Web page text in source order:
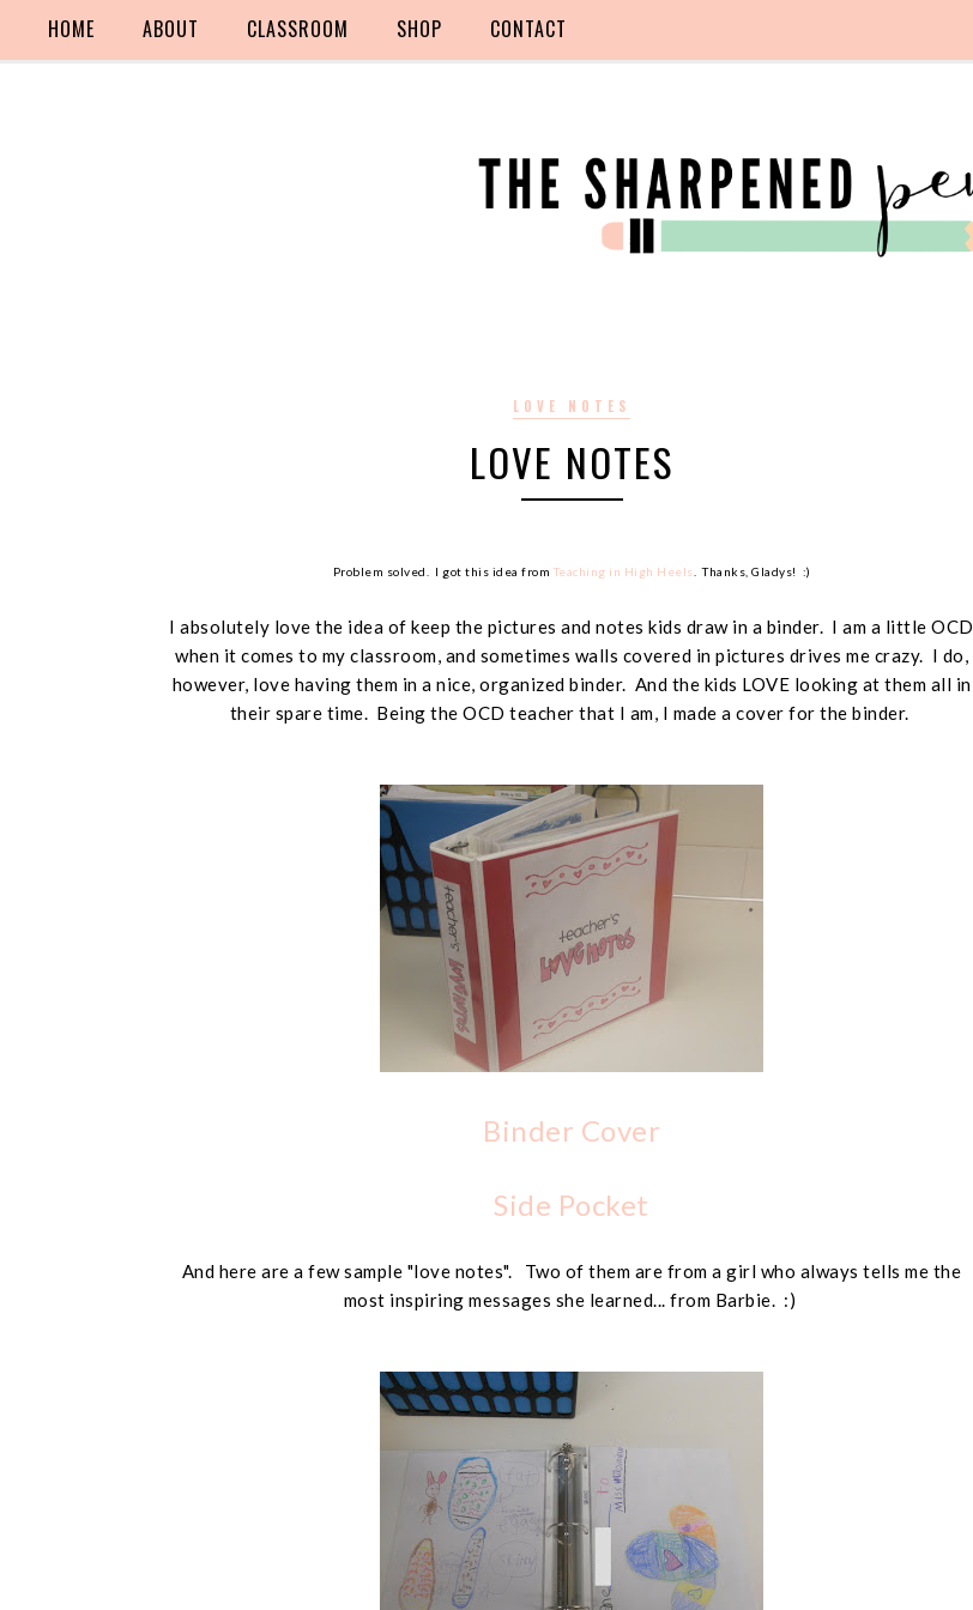
HOME ABOUT CLASSROOM SHOP CONTACT
LOVE NOTES
LOVE NOTES
Problem solved. I got this idea from Teaching in High Heels . Thanks, Gladys! :)
I absolutely love the idea of keep the pictures and notes kids draw in a binder. I am a little OCD
when it comes to my classroom, and sometimes walls covered in pictures drives me crazy. I do,
however, love having them in a nice, organized binder. And the kids LOVE looking at them all in
their spare time. Being the OCD teacher that I am, I made a cover for the binder.
Binder Cover
Side Pocket
And here are a few sample "love notes". Two of them are from a girl who always tells me the
most inspiring messages she learned... from Barbie. :)